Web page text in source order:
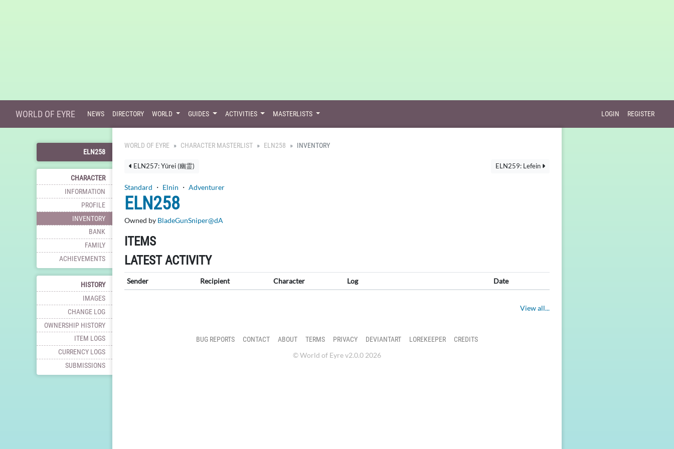
WORLD OF EYRE NEWS DIRECTORY WORLD GUIDES ACTIVITIES MASTERLISTS LOGIN REGISTER
ELN258
CHARACTER
INFORMATION
PROFILE
INVENTORY
BANK
FAMILY
ACHIEVEMENTS
HISTORY
IMAGES
CHANGE LOG
OWNERSHIP HISTORY
ITEM LOGS
CURRENCY LOGS
SUBMISSIONS
WORLD OF EYRE CHARACTER MASTERLIST ELN258 INVENTORY
ELN259: Lefein
ELN257: Yūrei (幽霊)
Standard ・ Elnin ・ Adventurer
ELN258
Owned by BladeGunSniper@dA
ITEMS
LATEST ACTIVITY
Sender Recipient Character Log Date
View all...
BUG REPORTS CONTACT ABOUT TERMS PRIVACY DEVIANTART LOREKEEPER
CREDITS
© World of Eyre v2.0.0 2026